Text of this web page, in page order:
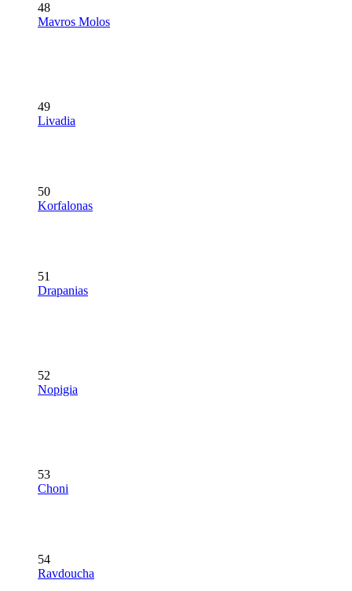
48
Mavros Molos
49
Livadia
50
Korfalonas
51
Drapanias
52
Nopigia
53
Choni
54
Ravdoucha